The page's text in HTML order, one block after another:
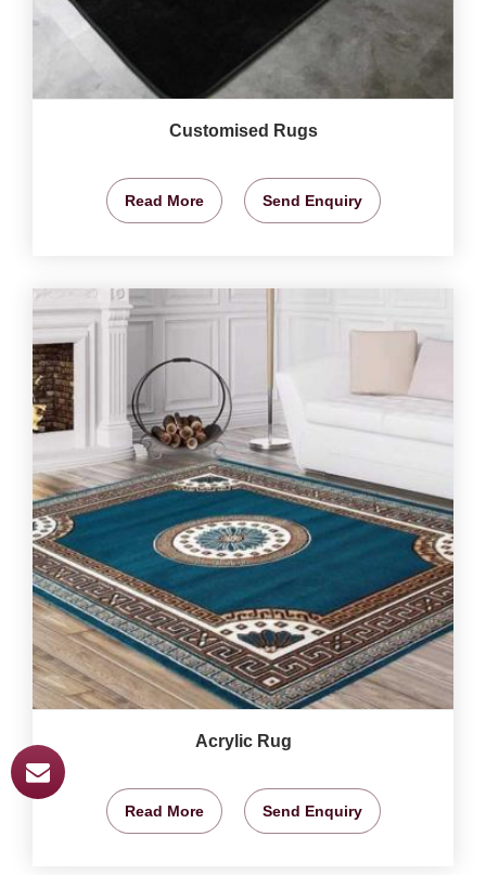
Customised Rugs
Read More Send Enquiry
Acrylic Rug
Read More Send Enquiry